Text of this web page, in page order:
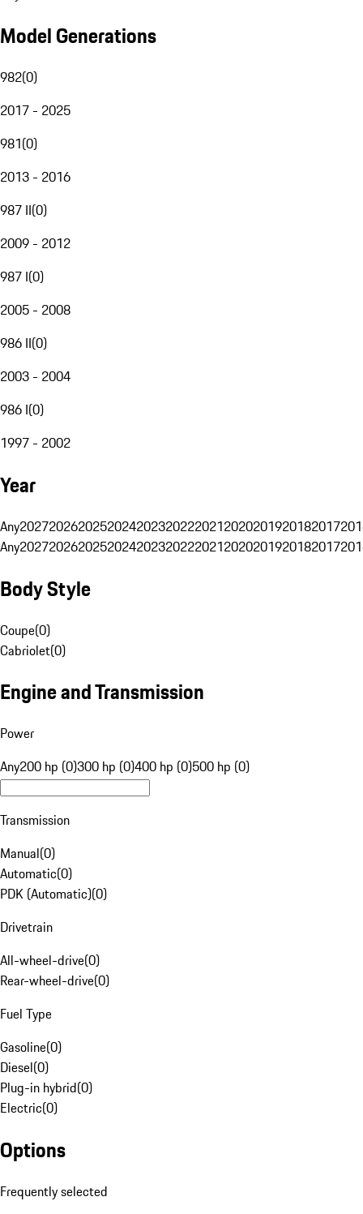
Model Generations
982(0)
2017 - 2025
981(0)
2013 - 2016
987 II(0)
2009 - 2012
987 I(0)
2005 - 2008
986 II(0)
2003 - 2004
986 I(0)
1997 - 2002
Year
Any20272026202520242023202220212020201920182017
Any20272026202520242023202220212020201920182017
Body Style
Coupe(0)
Cabriolet(0)
Engine and Transmission
Power
Any200 hp (0)300 hp (0)400 hp (0)500 hp (0)
Transmission
Manual(0)
Automatic(0)
PDK (Automatic)(0)
Drivetrain
All-wheel-drive(0)
Rear-wheel-drive(0)
Fuel Type
Gasoline(0)
Diesel(0)
Plug-in hybrid(0)
Electric(0)
Options
Frequently selected